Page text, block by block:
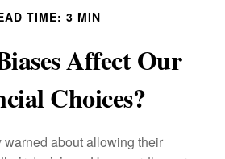
TIME: 3 MIN
Affect Our
Choices?
warned about allowing their